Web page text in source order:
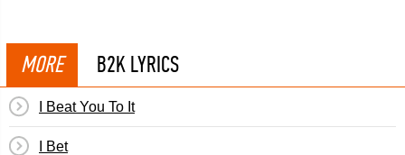
MORE B2K LYRICS
I Beat You To It
I Bet